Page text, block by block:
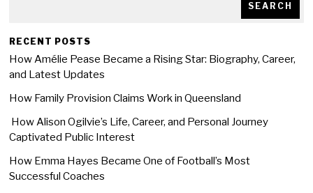
SEARCH
RECENT POSTS
How Amélie Pease Became a Rising Star: Biography, Career,
and Latest Updates
How Family Provision Claims Work in Queensland
How Alison Ogilvie’s Life, Career, and Personal Journey
Captivated Public Interest
How Emma Hayes Became One of Football’s Most
Successful Coaches